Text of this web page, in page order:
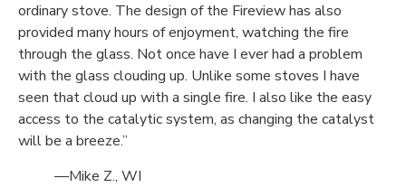
ordinary stove. The design of the Fireview has also
provided many hours of enjoyment, watching the fire
through the glass. Not once have I ever had a problem
with the glass clouding up. Unlike some stoves I have
seen that cloud up with a single fire. I also like the easy
access to the catalytic system, as changing the catalyst
will be a breeze.”
—Mike Z., WI